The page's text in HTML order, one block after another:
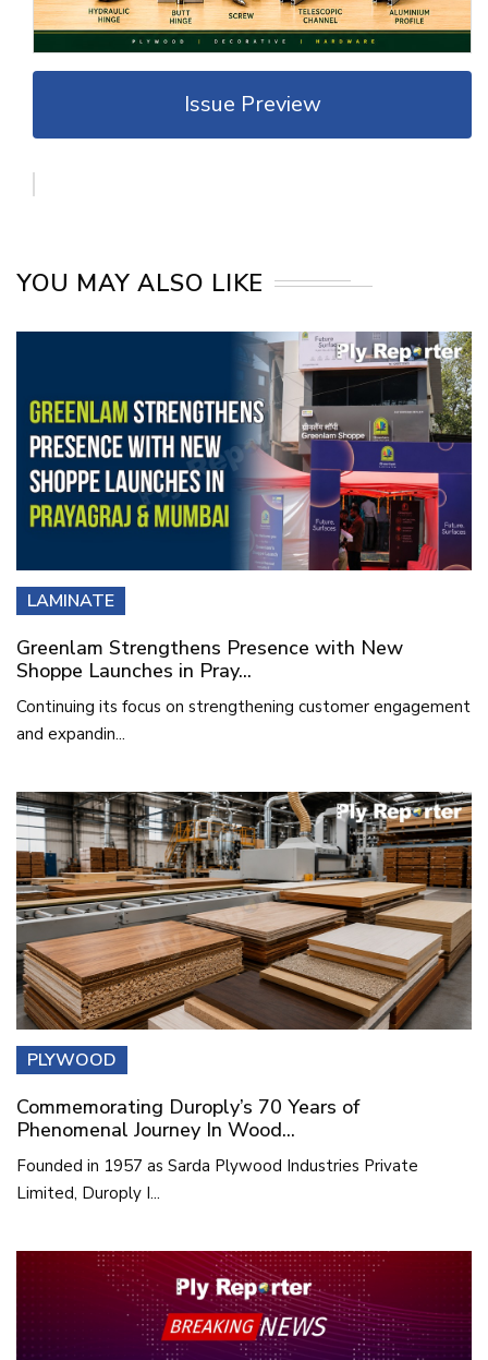
Issue Preview
YOU MAY ALSO LIKE
LAMINATE
Greenlam Strengthens Presence with New
Shoppe Launches in Pray...
Continuing its focus on strengthening customer engagement
and expandin...
PLYWOOD
Commemorating Duroply’s 70 Years of
Phenomenal Journey In Wood...
Founded in 1957 as Sarda Plywood Industries Private
Limited, Duroply I...